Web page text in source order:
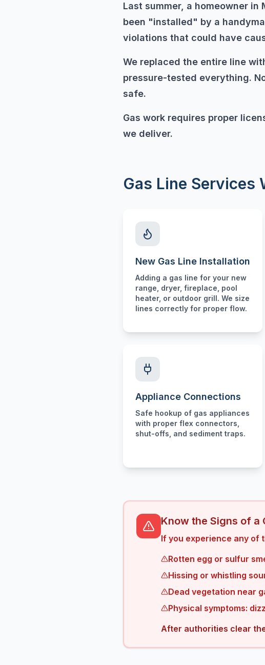
Last summer, a homeowner
been "installed" by a
violations that could have
We replaced the entire line
pressure-tested everything.
safe.
Gas work requires proper
we deliver.
Gas Line Services
New Gas Line Installation
Adding a gas line for your new
range, dryer, fireplace, pool
heater, or outdoor grill. We size
lines correctly for proper flow.
Appliance Connections
Safe hookup of gas appliances
with proper flex connectors,
shut-offs, and sediment traps.
Know the Signs of a
If you experience any of
Rotten egg or sulfur
Hissing or whistling
Dead vegetation near
Physical symptoms:
After authorities clear